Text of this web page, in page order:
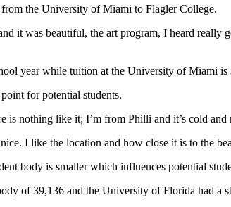
the University of Miami to Flagler College.
it was beautiful, the art program, I heard really
year while tuition at the University of Miami is
for potential students.
nothing like it; I’m from Philli and it’s cold
I like the location and how close it is to the
body is smaller which influences potential
of 39,136 and the University of Florida had a